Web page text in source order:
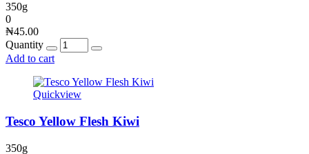
350g
0
₦45.00
Quantity
Add to cart
Quickview
Tesco Yellow Flesh Kiwi
350g